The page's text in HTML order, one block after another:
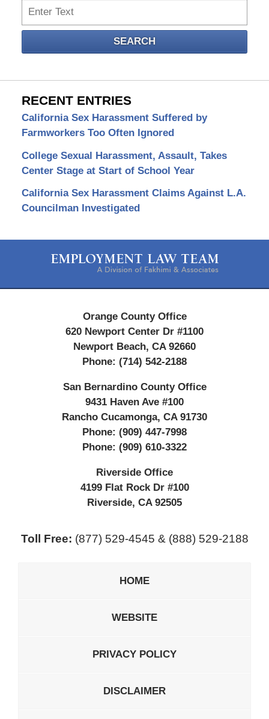
Search
SEARCH
RECENT ENTRIES
California Sex Harassment Suffered by
Farmworkers Too Often Ignored
College Sexual Harassment, Assault, Takes
Center Stage at Start of School Year
California Sex Harassment Claims Against L.A.
Councilman Investigated
Information
Orange County Office
620 Newport Center Dr #1100
Newport Beach, CA 92660
Phone: (714) 542-2188
San Bernardino County Office
9431 Haven Ave #100
Rancho Cucamonga, CA 91730
Phone: (909) 447-7998
Phone: (909) 610-3322
Riverside Office
4199 Flat Rock Dr #100
Riverside, CA 92505
Toll Free: (877) 529-4545 & (888) 529-2188
HOME
WEBSITE
PRIVACY POLICY
DISCLAIMER